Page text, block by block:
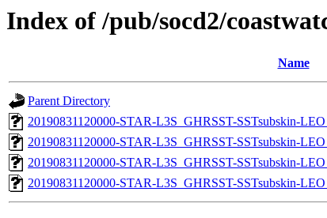
Index of /pub/socd2/
Name
Parent Directory
20190831120000-STAR-L3S_GHRSST-SSTsubskin-
20190831120000-STAR-L3S_GHRSST-SSTsubskin-
20190831120000-STAR-L3S_GHRSST-SSTsubskin-
20190831120000-STAR-L3S_GHRSST-SSTsubskin-